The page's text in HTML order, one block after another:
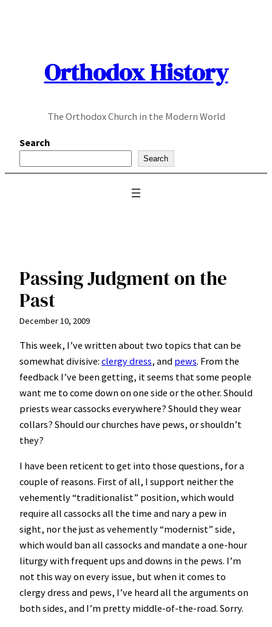
Orthodox History
The Orthodox Church in the Modern World
Search
Search
Passing Judgment on the
Past
December 10, 2009
This week, I’ve written about two topics that can be
somewhat divisive: clergy dress, and pews. From the
feedback I’ve been getting, it seems that some people
want me to come down on one side or the other. Should
priests wear cassocks everywhere? Should they wear
collars? Should our churches have pews, or shouldn’t
they?
I have been reticent to get into those questions, for a
couple of reasons. First of all, I support neither the
vehemently “traditionalist” position, which would
require all cassocks all the time and nary a pew in
sight, nor the just as vehemently “modernist” side,
which would ban all cassocks and mandate a one-hour
liturgy with frequent ups and downs in the pews. I’m
not this way on every issue, but when it comes to
clergy dress and pews, I’ve heard all the arguments on
both sides, and I’m pretty middle-of-the-road. Sorry.